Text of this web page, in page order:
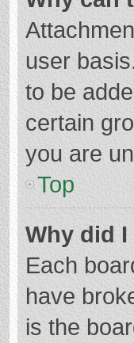
user
to be
certain
you are
Top
Why did
Each
have
is the